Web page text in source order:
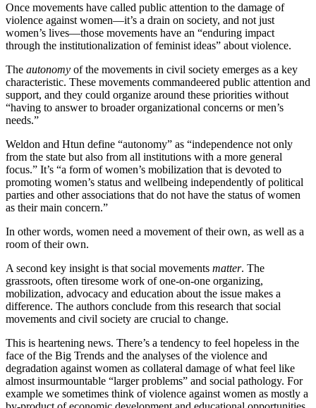
Once movements have called public attention to the damage of
violence against women—it’s a drain on society, and not just
women’s lives—those movements have an “enduring impact
through the institutionalization of feminist ideas” about violence.
The autonomy of the movements in civil society emerges as a key
characteristic. These movements commandeered public attention and
support, and they could organize around these priorities without
“having to answer to broader organizational concerns or men’s
needs.”
Weldon and Htun define “autonomy” as “independence not only
from the state but also from all institutions with a more general
focus.” It’s “a form of women’s mobilization that is devoted to
promoting women’s status and wellbeing independently of political
parties and other associations that do not have the status of women
as their main concern.”
In other words, women need a movement of their own, as well as a
room of their own.
A second key insight is that social movements matter. The
grassroots, often tiresome work of one-on-one organizing,
mobilization, advocacy and education about the issue makes a
difference. The authors conclude from this research that social
movements and civil society are crucial to change.
This is heartening news. There’s a tendency to feel hopeless in the
face of the Big Trends and the analyses of the violence and
degradation against women as collateral damage of what feel like
almost insurmountable “larger problems” and social pathology. For
example we sometimes think of violence against women as mostly a